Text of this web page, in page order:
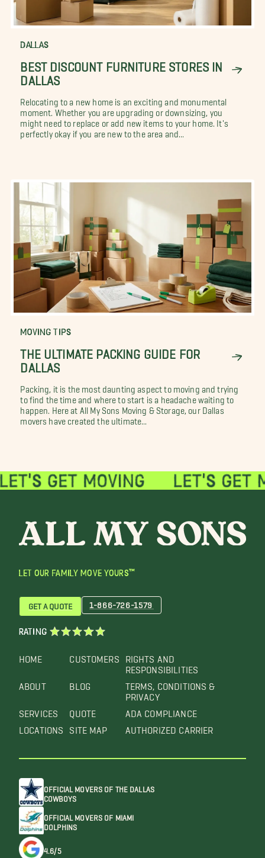
DALLAS
BEST DISCOUNT FURNITURE STORES IN
DALLAS
Relocating to a new home is an exciting and monumental
moment. Whether you are upgrading or downsizing, you
might need to replace or add new items to your home. It's
perfectly okay if you are new to the area and...
MOVING TIPS
THE ULTIMATE PACKING GUIDE FOR
DALLAS
Packing, it is the most daunting aspect to moving and trying
to find the time and where to start is a headache waiting to
happen. Here at All My Sons Moving & Storage, our Dallas
movers have created the ultimate...
LET OUR FAMILY MOVE YOURS™
HOME
ABOUT
SERVICES
LOCATIONS
CUSTOMERS
BLOG
QUOTE
SITE MAP
RIGHTS AND
RESPONSIBILITIES
TERMS, CONDITIONS &
PRIVACY
ADA COMPLIANCE
AUTHORIZED CARRIER
GET A QUOTE 1-866-726-1579
RATING
OFFICIAL MOVERS OF THE DALLAS
COWBOYS
OFFICIAL MOVERS OF MIAMI
DOLPHINS
4.6/5